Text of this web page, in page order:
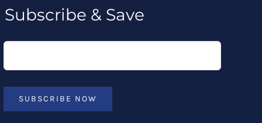
Subscribe & Save
SUBSCRIBE NOW